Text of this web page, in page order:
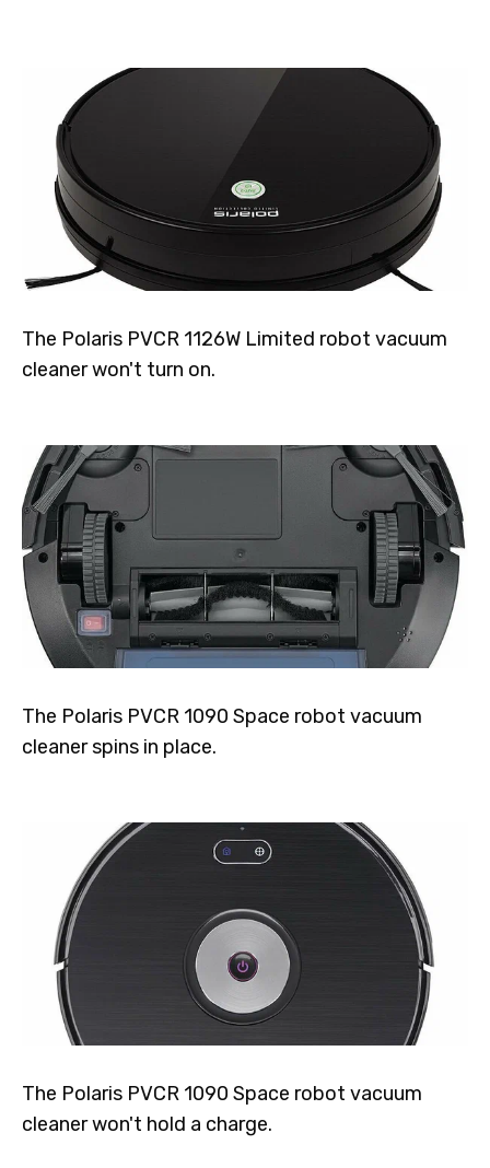
The Polaris PVCR 1126W Limited robot vacuum
cleaner won't turn on.
The Polaris PVCR 1090 Space robot vacuum
cleaner spins in place.
The Polaris PVCR 1090 Space robot vacuum
cleaner won't hold a charge.